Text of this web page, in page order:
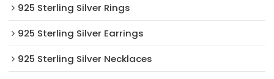
925 Sterling Silver Rings
925 Sterling Silver Earrings
925 Sterling Silver Necklaces